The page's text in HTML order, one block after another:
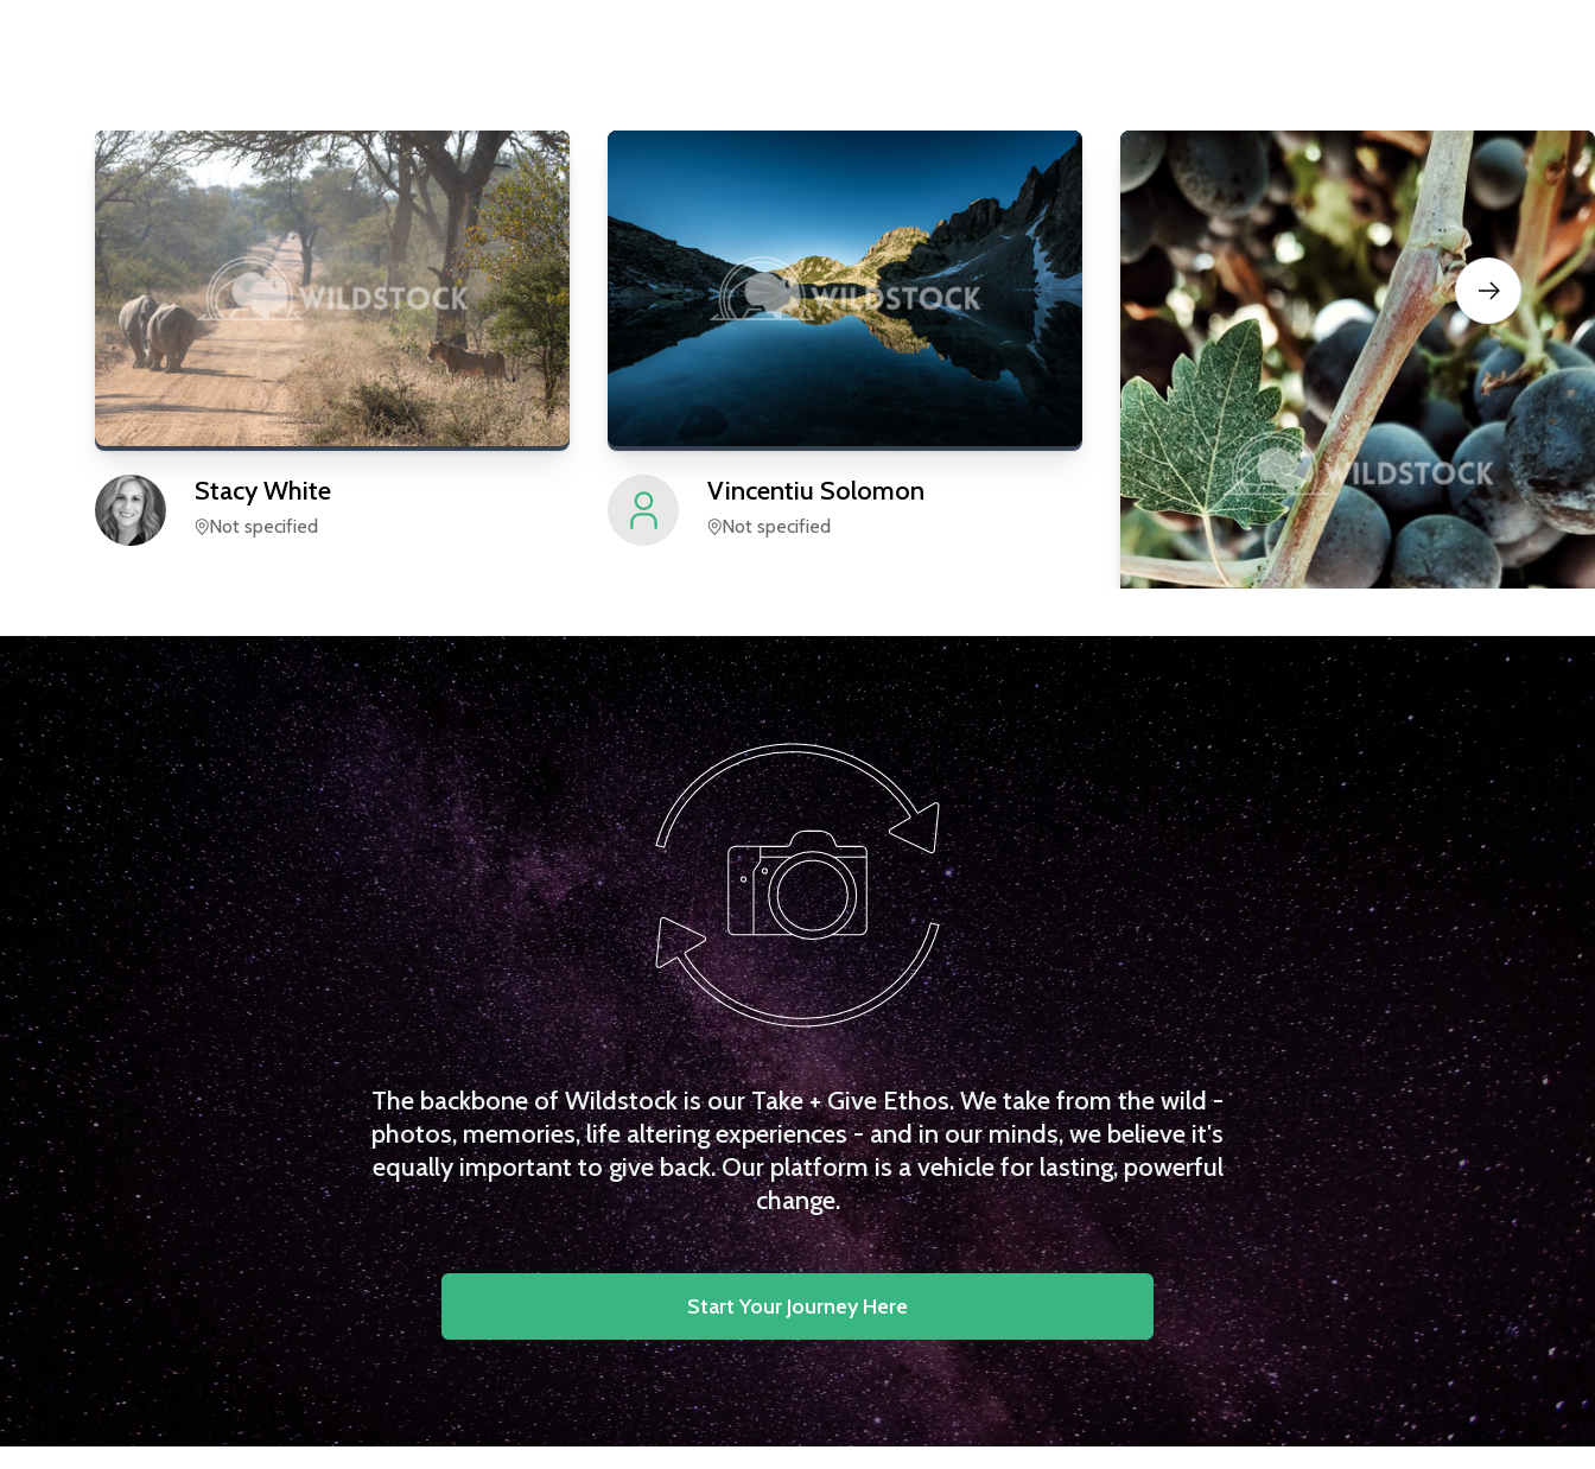
StacyWhite
Not specified
Vincentiu Solomon
Not specified
CarolyneVowell
Not specified
The backbone of Wildstock is our Take + Give Ethos. We take from the wild -
photos, memories, life altering experiences - and in our minds, we believe it's
equally important to give back. Our platform is a vehicle for lasting, powerful
change.
Start Your Journey Here